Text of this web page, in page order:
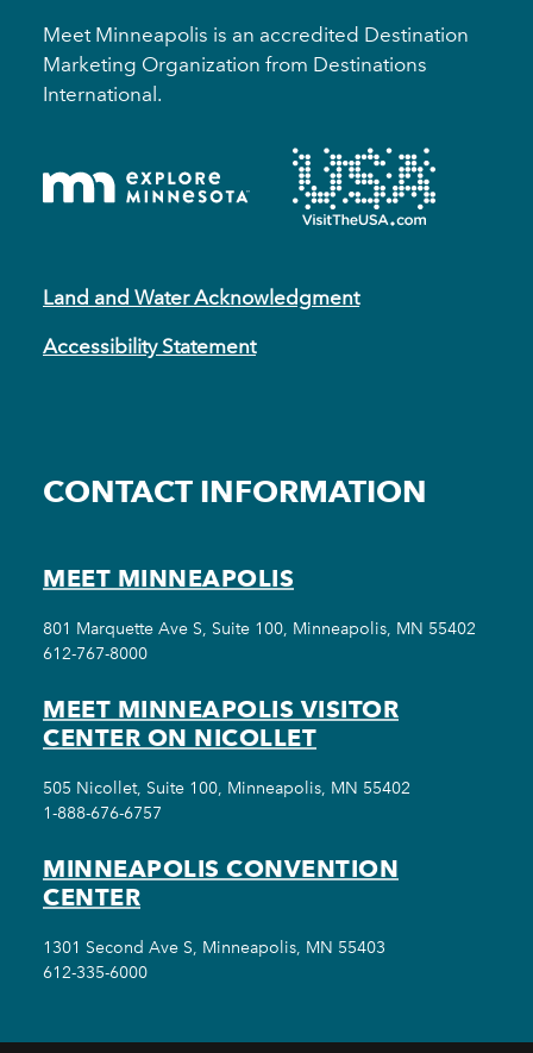
Meet Minneapolis is an accredited Destination
Marketing Organization from Destinations
International.
Land and Water Acknowledgment
Accessibility Statement
CONTACT INFORMATION
MEET MINNEAPOLIS
801 Marquette Ave S, Suite 100, Minneapolis, MN 55402
612-767-8000
MEET MINNEAPOLIS VISITOR
CENTER ON NICOLLET
505 Nicollet, Suite 100, Minneapolis, MN 55402
1-888-676-6757
MINNEAPOLIS CONVENTION
CENTER
1301 Second Ave S, Minneapolis, MN 55403
612-335-6000